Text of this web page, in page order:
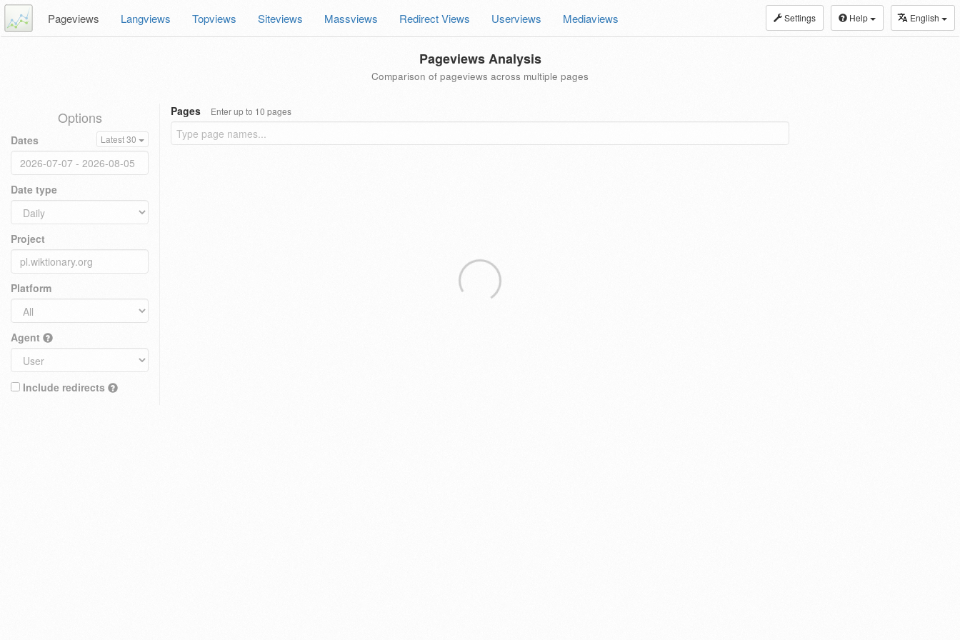
Settings Help English
Pageviews Langviews Topviews Siteviews Massviews Redirect Views Userviews Mediaviews
Pageviews Analysis
Comparison of pageviews across multiple pages
Options
Dates Latest 30
Date type
Project
Platform
Agent
Include redirects
Pages Enter up to 10 pages